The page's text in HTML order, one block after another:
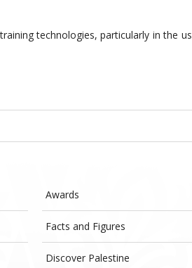
technologies, particularly in the
Awards
Facts and Figures
Discover Palestine